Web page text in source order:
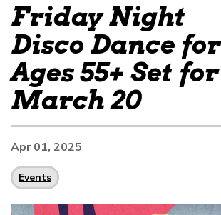
Friday Night
Disco Dance for
Ages 55+ Set for
March 20
Apr 01, 2025
Events